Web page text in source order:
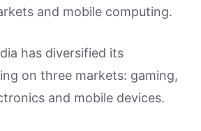
and mobile computing.
has diversified its
on three markets: gaming,
and mobile devices.